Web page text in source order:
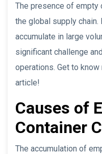
The presence of empty
the global supply chain.
accumulate in large
significant challenge
operations. Get to know
article!
Causes of
Container
The accumulation of